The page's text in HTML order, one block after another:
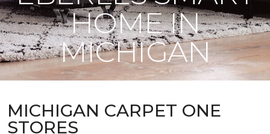
HOME IN
MICHIGAN
MICHIGAN CARPET ONE
STORES